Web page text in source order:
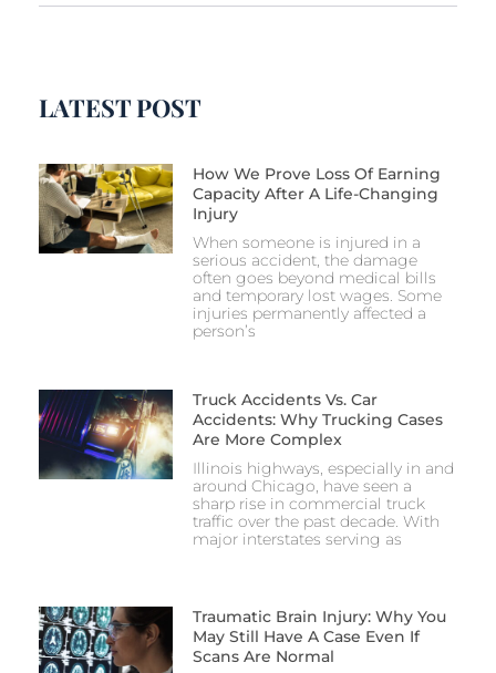
LATEST POST
How We Prove Loss Of Earning
Capacity After A Life-Changing
Injury
When someone is injured in a
serious accident, the damage
often goes beyond medical bills
and temporary lost wages. Some
injuries permanently affected a
person’s
Truck Accidents Vs. Car
Accidents: Why Trucking Cases
Are More Complex
Illinois highways, especially in and
around Chicago, have seen a
sharp rise in commercial truck
traffic over the past decade. With
major interstates serving as
Traumatic Brain Injury: Why You
May Still Have A Case Even If
Scans Are Normal